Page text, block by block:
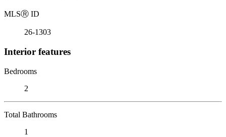
MLSⓇ ID
26-1303
Interior features
Bedrooms
2
Total Bathrooms
1